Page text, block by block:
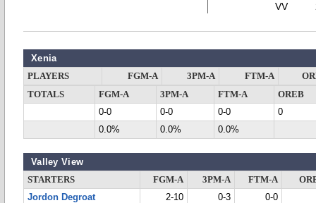
VV
Xenia
PLAYERS FGM-A 3PM-A FTM-A
TOTALS
FGM-A 3PM-A FTM-A
OREB
0-0
0-0 0-0
0
0.0%
0.0% 0.0%
Valley View
STARTERS FGM-A 3PM-A FTM-A
Jordon Degroat
2-10 0-3
0-0